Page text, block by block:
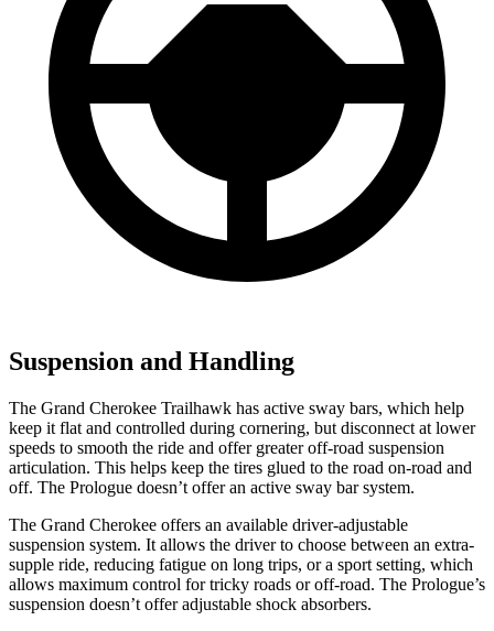
Suspension and Handling
The Grand Cherokee Trailhawk has active sway bars, which help
keep it flat and controlled during cornering, but disconnect at lower
speeds to smooth the ride and offer greater off-road suspension
articulation. This helps keep the tires glued to the road on-road and
off. The Prologue doesn’t offer an active sway bar system.
The Grand Cherokee offers an available driver-adjustable
suspension system. It allows the driver to choose between an extra-
supple ride, reducing fatigue on long trips, or a sport setting, which
allows maximum control for tricky roads or off-road. The Prologue’s
suspension doesn’t offer adjustable shock absorbers.